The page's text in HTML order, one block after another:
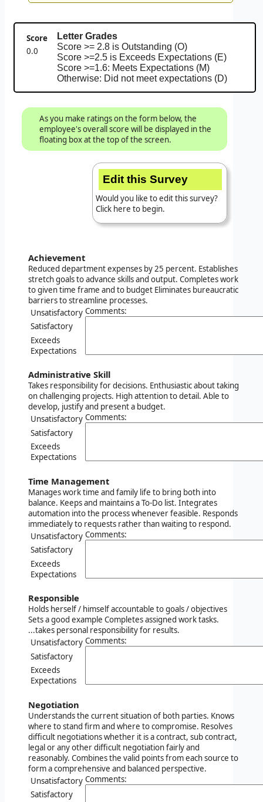
Score
0.0
Letter Grades
Score >= 2.8 is Outstanding (O)
Score >=2.5 is Exceeds Expectations (E)
Score >=1.6: Meets Expectations (M)
Otherwise: Did not meet expectations (D)
As you make ratings on the form below, the
employee's overall score will be displayed in the
floating box at the top of the screen.
Edit this Survey
Would you like to edit this survey?
Click here to begin.
Achievement
Reduced department expenses by 25 percent. Establishes
stretch goals to advance skills and output. Completes work
to given time frame and to budget Eliminates bureaucratic
barriers to streamline processes.
Unsatisfactory
Satisfactory
Exceeds
Expectations
Comments:
Administrative Skill
Takes responsibility for decisions. Enthusiastic about taking
on challenging projects. High attention to detail. Able to
develop, justify and present a budget.
Unsatisfactory
Satisfactory
Exceeds
Expectations
Comments:
Time Management
Manages work time and family life to bring both into
balance. Keeps and maintains a To-Do list. Integrates
automation into the process whenever feasible. Responds
immediately to requests rather than waiting to respond.
Unsatisfactory
Satisfactory
Exceeds
Expectations
Comments:
Responsible
Holds herself / himself accountable to goals / objectives
Sets a good example Completes assigned work tasks.
...takes personal responsibility for results.
Unsatisfactory
Satisfactory
Exceeds
Expectations
Comments:
Negotiation
Understands the current situation of both parties. Knows
where to stand firm and where to compromise. Resolves
difficult negotiations whether it is a contract, sub contract,
legal or any other difficult negotiation fairly and
reasonably. Combines the valid points from each source to
form a comprehensive and balanced perspective.
Unsatisfactory
Satisfactory
Comments: